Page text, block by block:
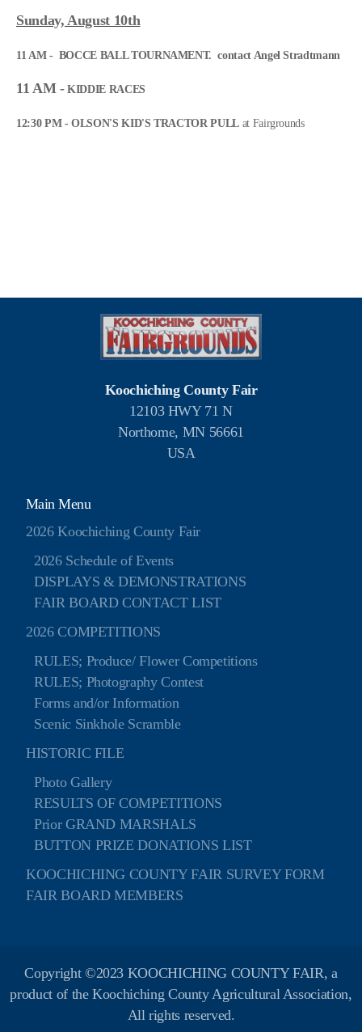
Sunday, August 10th
11 AM - BOCCE BALL TOURNAMENT. contact Angel Stradtmann
11 AM - KIDDIE RACES
12:30 PM - OLSON'S KID'S TRACTOR PULLat Fairgrounds
Koochiching County Fair
12103 HWY 71 N
Northome, MN 56661
USA
Main Menu
2026 Koochiching County Fair
2026 Schedule of Events
DISPLAYS & DEMONSTRATIONS
FAIR BOARD CONTACT LIST
2026 COMPETITIONS
RULES; Produce/ Flower Competitions
RULES; Photography Contest
Forms and/or Information
Scenic Sinkhole Scramble
HISTORIC FILE
Photo Gallery
RESULTS OF COMPETITIONS
Prior GRAND MARSHALS
BUTTON PRIZE DONATIONS LIST
KOOCHICHING COUNTY FAIR SURVEY FORM
FAIR BOARD MEMBERS
Copyright ©2023 KOOCHICHING COUNTY FAIR, a
product of the Koochiching County Agricultural Association,
All rights reserved.